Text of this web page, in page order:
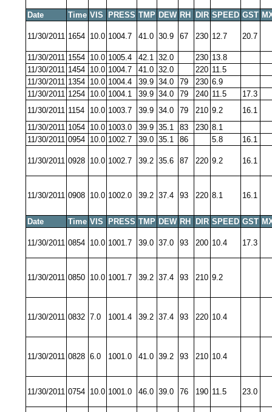
Date Time VIS PRESS TMP DEW RH DIR SPEED GST
11/30/2011 1654 10.0 1004.7 41.0 30.9 67 230 12.7 20.7
11/30/2011 1554 10.0 1005.4 42.1 32.0 230 13.8
11/30/2011 1454 10.0 1004.7 41.0 32.0 220 11.5
11/30/2011 1354 10.0 1004.4 39.9 34.0 79 230 6.9
11/30/2011 1254 10.0 1004.1 39.9 34.0 79 240 11.5
17.3
11/30/2011 1154 10.0 1003.7 39.9 34.0 79 210 9.2
16.1
11/30/2011 1054 10.0 1003.0 39.9 35.1 83 230 8.1
11/30/2011 0954 10.0 1002.7 39.0 35.1 86 5.8 16.1
11/30/2011 0928 10.0 1002.7 39.2 35.6 87 220 9.2 16.1
11/30/2011 0908 10.0 1002.0 39.2 37.4 93 220 8.1 16.1
Date Time VIS PRESS TMP DEW RH DIR SPEED GST
11/30/2011 0854 10.0 1001.7 39.0 37.0 93 200 10.4 17.3
11/30/2011 0850 10.0 1001.7 39.2 37.4 93 210 9.2
11/30/2011 0832 7.0 1001.4 39.2 37.4 93 220 10.4
11/30/2011 0828 6.0 1001.0 41.0 39.2 93 210 10.4
11/30/2011 0754 10.0 1001.0 46.0 39.0 76 190 11.5 23.0